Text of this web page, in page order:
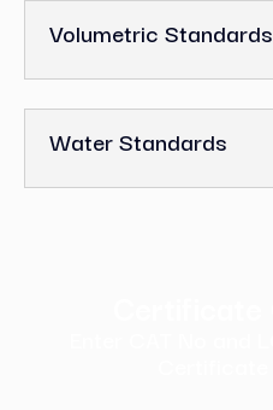
Volumetric Standards
Water Standards